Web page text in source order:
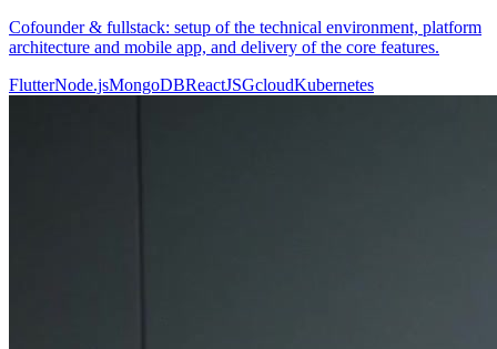
Cofounder & fullstack: setup of the technical environment, platform
architecture and mobile app, and delivery of the core features.
FlutterNode.jsMongoDBReactJSGcloudKubernetes